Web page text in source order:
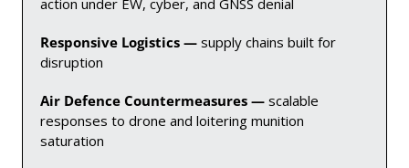
action under EW, cyber, and GNSS denial
Responsive Logistics — supply chains built for
disruption
Air Defence Countermeasures — scalable
responses to drone and loitering munition
saturation